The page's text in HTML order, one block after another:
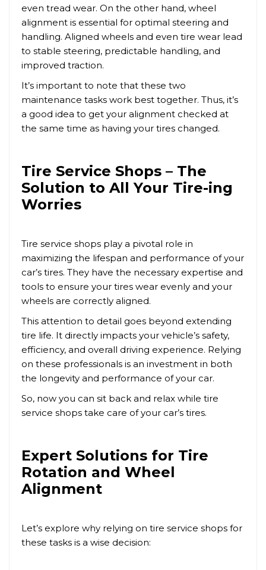
even tread wear. On the other hand, wheel
alignment is essential for optimal steering and
handling. Aligned wheels and even tire wear lead
to stable steering, predictable handling, and
improved traction.
It’s important to note that these two
maintenance tasks work best together. Thus, it’s
a good idea to get your alignment checked at
the same time as having your tires changed.
Tire Service Shops – The
Solution to All Your Tire-ing
Worries
Tire service shops play a pivotal role in
maximizing the lifespan and performance of your
car’s tires. They have the necessary expertise and
tools to ensure your tires wear evenly and your
wheels are correctly aligned.
This attention to detail goes beyond extending
tire life. It directly impacts your vehicle’s safety,
efficiency, and overall driving experience. Relying
on these professionals is an investment in both
the longevity and performance of your car.
So, now you can sit back and relax while tire
service shops take care of your car’s tires.
Expert Solutions for Tire
Rotation and Wheel
Alignment
Let’s explore why relying on tire service shops for
these tasks is a wise decision: